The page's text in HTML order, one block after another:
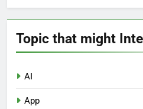
Topic that might
AI
App